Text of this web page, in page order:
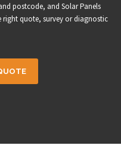
postcode, and Solar Panels
quote, survey or diagnostic